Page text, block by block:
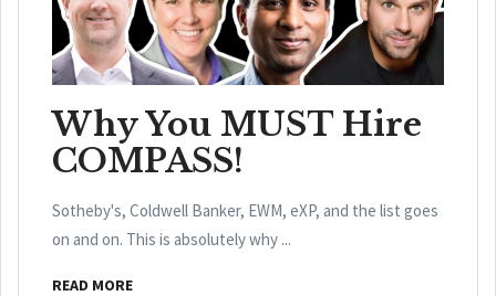
Why You MUST Hire
COMPASS!
Sotheby's, Coldwell Banker, EWM, eXP, and the list goes
on and on. This is absolutely why ...
READ MORE